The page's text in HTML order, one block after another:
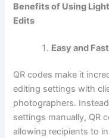
Benefits of Using
Edits
Easy and
QR codes make it
editing settings with
photographers.
settings manually, QR
allowing recipients to